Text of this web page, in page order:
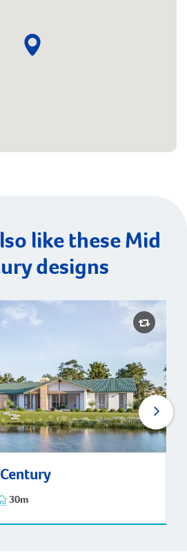
like these Mid
designs
30m